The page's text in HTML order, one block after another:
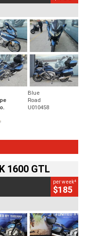
Blue
Road
U010458
1600 GTL
per week4
$185